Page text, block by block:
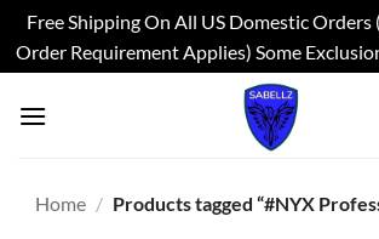
Free Shipping On All US Domestic
Order Requirement Applies) Some
Home / Products tagged “#NYX